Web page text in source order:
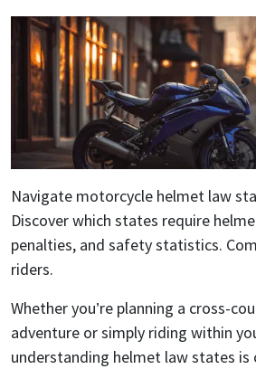
Navigate motorcycle helmet law
Discover which states require
penalties, and safety statistics.
riders.
Whether you’re planning a cross-
adventure or simply riding within
understanding helmet law states